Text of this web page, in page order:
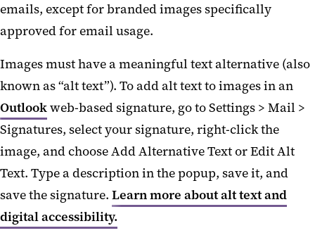
emails, except for branded images specifically
approved for email usage.
Images must have a meaningful text alternative (also
known as “alt text”). To add alt text to images in an
Outlookweb-based signature, go to Settings > Mail >
Signatures, select your signature, right-click the
image, and choose Add Alternative Text or Edit Alt
Text. Type a description in the popup, save it, and
save the signature. Learn more about alt text and
digital accessibility.